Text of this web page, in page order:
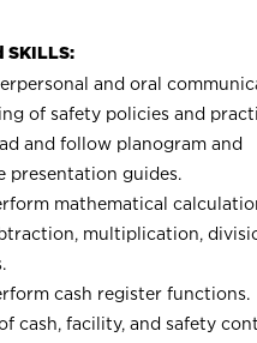
SKILLS:
and oral
of safety policies and
and follow planogram and
presentation guides.
mathematical
multiplication,
cash register functions.
cash, facility, and safety